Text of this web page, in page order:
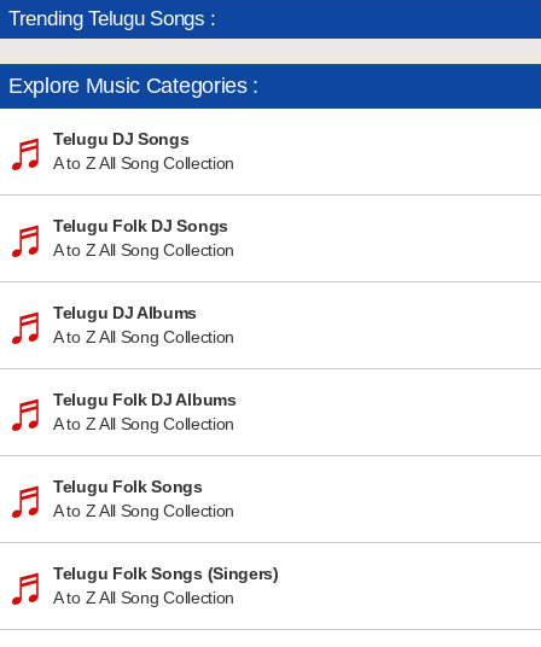
Trending Telugu Songs :
Explore Music Categories :
Telugu DJ Songs
A to Z All Song Collection
Telugu Folk DJ Songs
A to Z All Song Collection
Telugu DJ Albums
A to Z All Song Collection
Telugu Folk DJ Albums
A to Z All Song Collection
Telugu Folk Songs
A to Z All Song Collection
Telugu Folk Songs (Singers)
A to Z All Song Collection